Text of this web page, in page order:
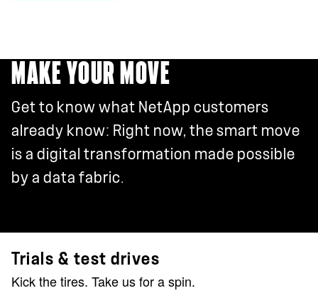
MAKE YOUR MOVE
Get to know what NetApp customers
already know: Right now, the smart move
is a digital transformation made possible
by a data fabric.
Trials & test drives
Kick the tires. Take us for a spin.